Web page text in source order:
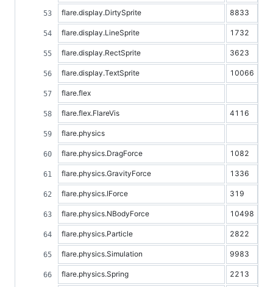
flare.display.DirtySprite 8833
flare.display.LineSprite 1732
flare.display.RectSprite 3623
flare.display.TextSprite 10066
flare.flex
flare.flex.FlareVis 4116
flare.physics
flare.physics.DragForce 1082
flare.physics.GravityForce 1336
flare.physics.IForce 319
flare.physics.NBodyForce 10498
flare.physics.Particle 2822
flare.physics.Simulation 9983
flare.physics.Spring 2213